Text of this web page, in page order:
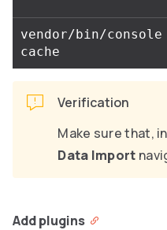
vendor/bin/
Verification
Make sure that,
Data Import
Add plugins